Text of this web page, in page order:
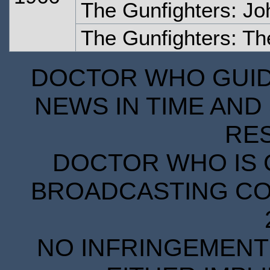
The Gunfighters:
The Gunfighters:
DOCTOR WHO
NEWS IN TIME
DOCTOR WHO IS
BROADCASTING
NO